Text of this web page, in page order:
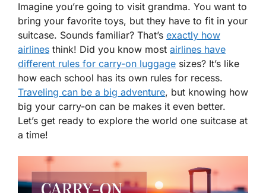
Imagine you’re going to visit grandma. You want to
bring your favorite toys, but they have to fit in your
suitcase. Sounds familiar? That’s exactly how
airlines think! Did you know most airlines have
different rules for carry-on luggage sizes? It’s like
how each school has its own rules for recess.
Traveling can be a big adventure, but knowing how
big your carry-on can be makes it even better.
Let’s get ready to explore the world one suitcase at
a time!